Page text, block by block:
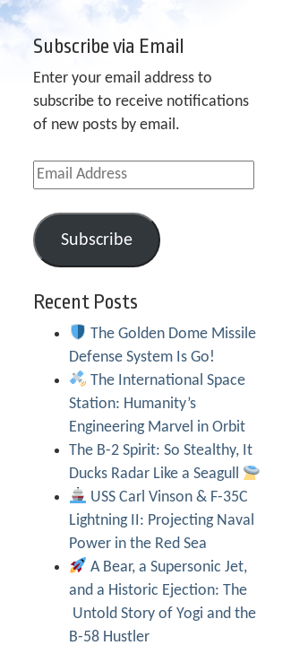
Subscribe via Email
Enter your email address to
subscribe to receive notifications
of new posts by email.
Email
Address
Subscribe
Recent Posts
The Golden Dome Missile
Defense System Is Go!
The International Space
Station: Humanity’s
Engineering Marvel in Orbit
The B-2 Spirit: So Stealthy, It
Ducks Radar Like a Seagull
USS Carl Vinson & F-35C
Lightning II: Projecting Naval
Power in the Red Sea
A Bear, a Supersonic Jet,
and a Historic Ejection: The
Untold Story of Yogi and the
B-58 Hustler